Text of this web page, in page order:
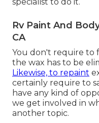
Rv Paint And
CA
You don't require to
the wax has to be
Likewise, to repaint
certainly require to
have any kind of
we get involved in
another topic.